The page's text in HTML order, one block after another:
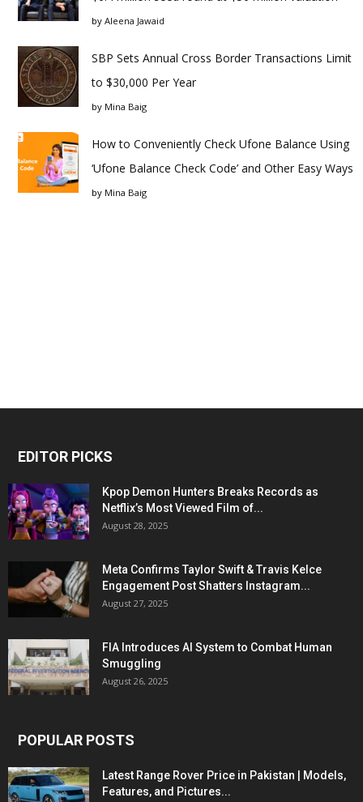
by Aleena Jawaid
SBP Sets Annual Cross Border Transactions Limit
to $30,000 Per Year
by Mina Baig
How to Conveniently Check Ufone Balance Using
‘Ufone Balance Check Code’ and Other Easy Ways
by Mina Baig
EDITOR PICKS
Kpop Demon Hunters Breaks Records as
Netflix’s Most Viewed Film of...
August 28, 2025
Meta Confirms Taylor Swift & Travis Kelce
Engagement Post Shatters Instagram...
August 27, 2025
FIA Introduces AI System to Combat Human
Smuggling
August 26, 2025
POPULAR POSTS
Latest Range Rover Price in Pakistan | Models,
Features, and Pictures...